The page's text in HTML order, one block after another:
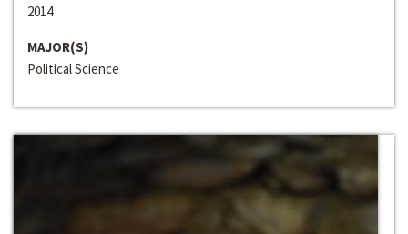
2014
MAJOR(S)
Political Science